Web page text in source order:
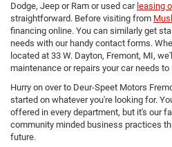
Dodge, Jeep or Ram or used car leasing
straightforward. Before visiting from
financing online. You can similarly get
needs with our handy contact forms.
located at 33 W. Dayton, Fremont, MI,
maintenance or repairs your car needs
Hurry on over to Deur-Speet Motors
started on whatever you're looking for.
offered in every department, but it's our
community minded business practices
future.